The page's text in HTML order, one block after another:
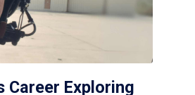
Career Exploring